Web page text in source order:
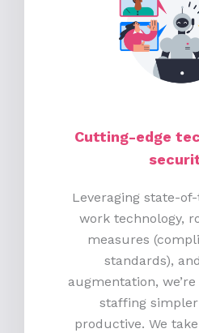
Cutting-edge
Leveraging state-
work technology,
measures
standards),
augmentation,
staffing
productive. We